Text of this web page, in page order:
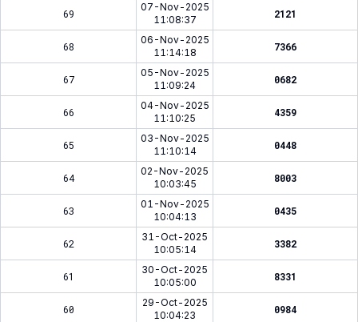
69
07-Nov-2025
11:08:37
2121
68
06-Nov-2025
11:14:18
7366
67
05-Nov-2025
11:09:24
0682
66
04-Nov-2025
11:10:25
4359
65
03-Nov-2025
11:10:14
0448
64
02-Nov-2025
10:03:45
8003
63
01-Nov-2025
10:04:13
0435
62
31-Oct-2025
10:05:14
3382
61
30-Oct-2025
10:05:00
8331
60
29-Oct-2025
10:04:23
0984